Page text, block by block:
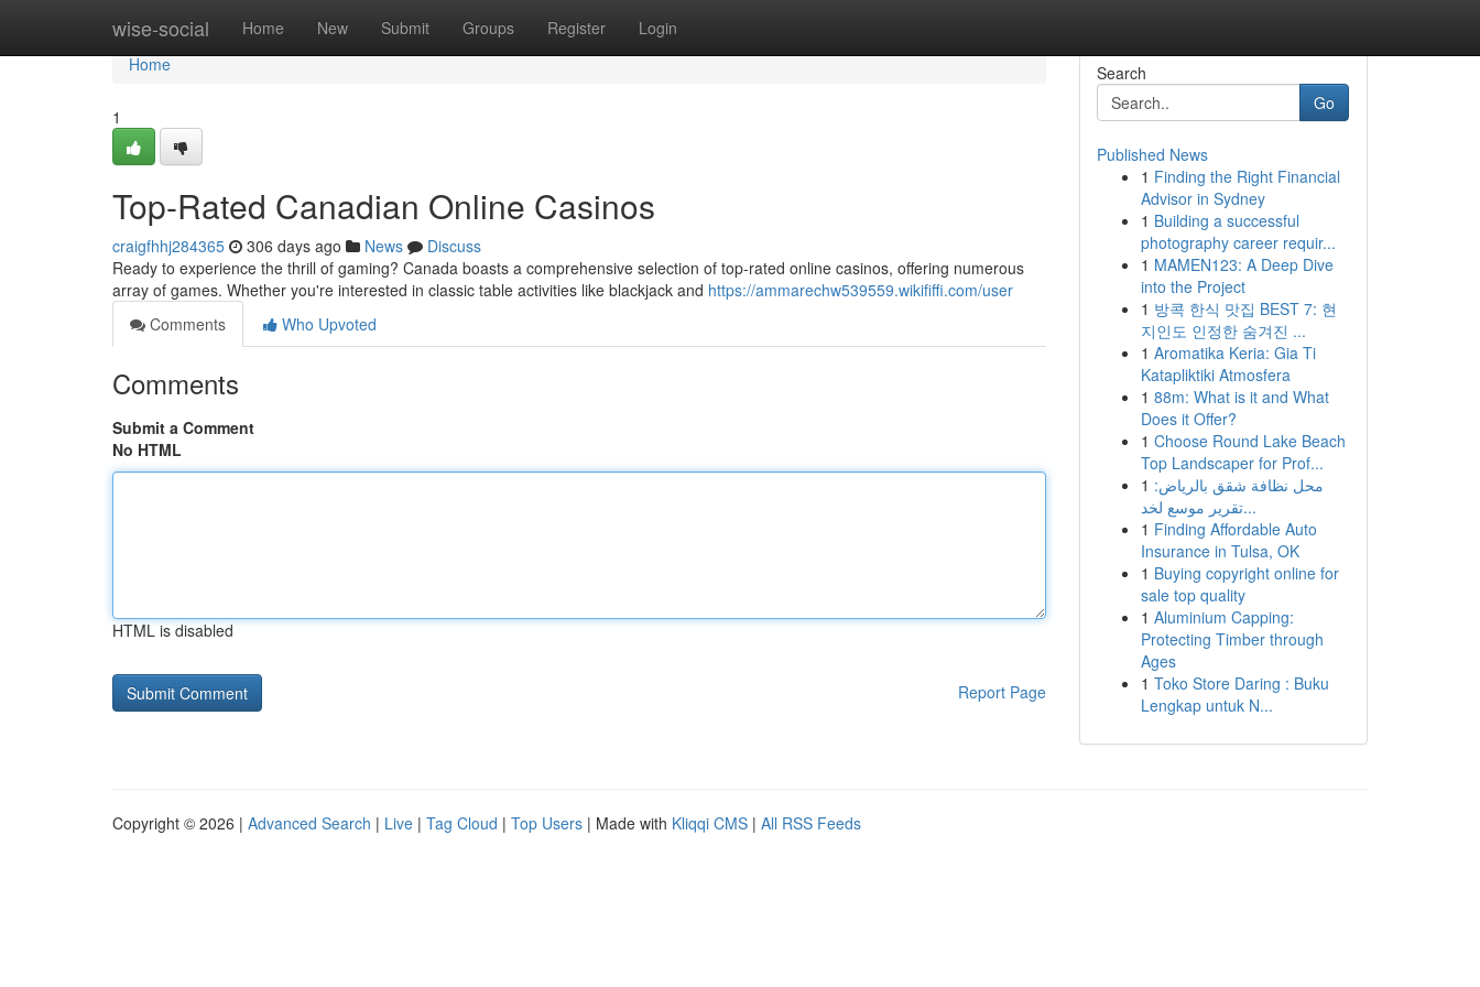
wise-social Home New Submit Groups Register Login
Home
Home
1
Top-Rated Canadian Online Casinos
craigfhhj284365 306 days ago News
Discuss
Ready to experience the thrill of gaming? Canada boasts a comprehensive selection of top-rated online casinos, offering numerous
array of games. Whether you're interested in classic table activities like blackjack and https://ammarechw539559.wikififfi.com/user
Comments
Who Upvoted
Comments
Submit a Comment
No HTML
HTML is disabled
Report Page
Search
Go
Published News
1 Finding the Right Financial
Advisor in Sydney
1 Building a successful
photography career requir...
1 MAMEN123: A Deep Dive
into the Project
1 방콕 한식 맛집 BEST 7: 현
지인도 인정한 숨겨진 ...
1 Aromatika Keria: Gia Ti
Katapliktiki Atmosfera
1 88m: What is it and What
Does it Offer?
1 Choose Round Lake Beach
Top Landscaper for Prof...
1 محل نظافة شقق بالرياض:
تقرير موسع لخد...
1 Finding Affordable Auto
Insurance in Tulsa, OK
1 Buying copyright online for
sale top quality
1 Aluminium Capping:
Protecting Timber through
Ages
1 Toko Store Daring : Buku
Lengkap untuk N...
Copyright © 2026 | Advanced Search | Live | Tag Cloud | Top Users | Made with Kliqqi CMS | All RSS Feeds